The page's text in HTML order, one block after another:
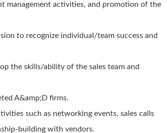
management activities, and promotion of the
to recognize individual/team success and
the skills/ability of the sales team and
A&amp;D firms.
such as networking events, sales calls
building with vendors.